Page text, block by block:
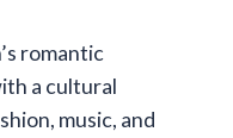
romantic
a cultural
music, and